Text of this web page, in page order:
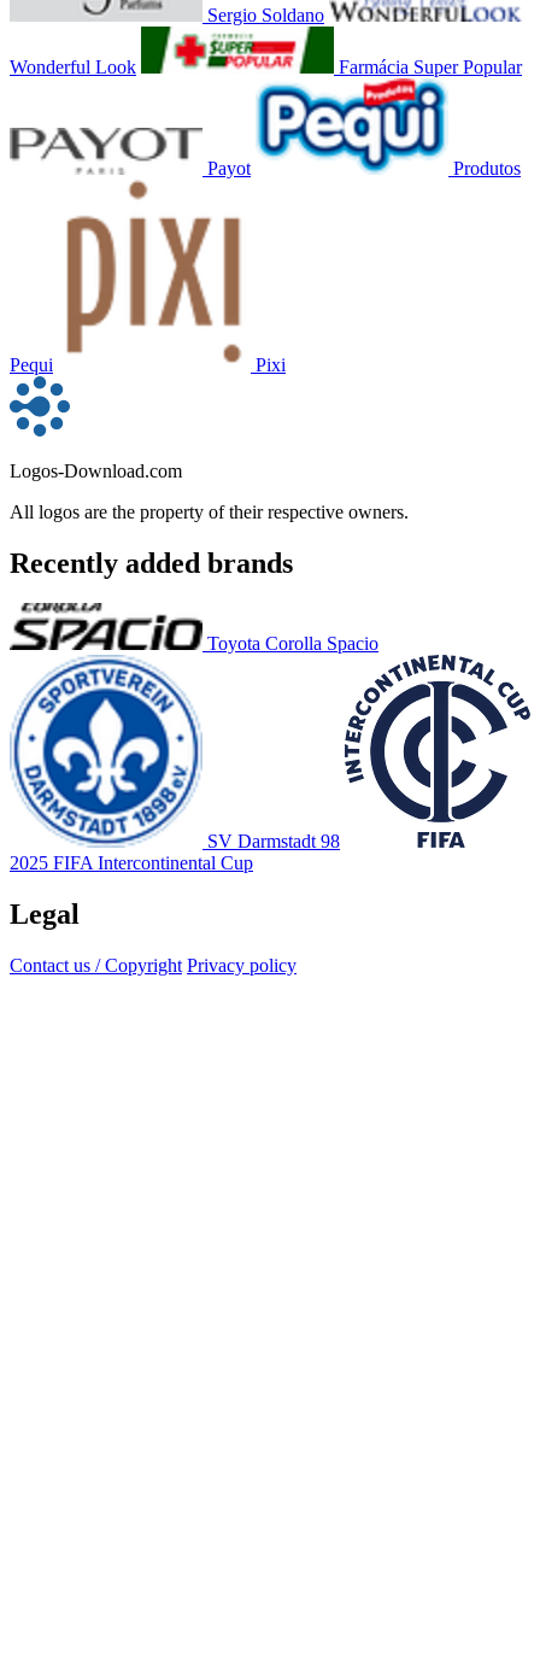
Sergio Soldano
Wonderful Look Farmácia Super Popular
Payot Produtos
Pequi Pixi
Logos-Download.com
All logos are the property of their respective owners.
Recently added brands
Toyota Corolla Spacio
SV Darmstadt 98
2025 FIFA Intercontinental Cup
Legal
Contact us / Copyright Privacy policy